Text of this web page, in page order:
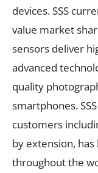
devices. SSS
value market
sensors deliver
advanced
quality
smartphones.
customers
by extension,
throughout the